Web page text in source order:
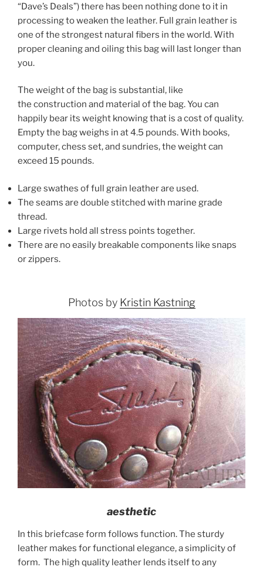
“Dave’s Deals”) there has been nothing done to it in
processing to weaken the leather. Full grain leather is
one of the strongest natural fibers in the world. With
proper cleaning and oiling this bag will last longer than
you.
The weight of the bag is substantial, like
the construction and material of the bag. You can
happily bear its weight knowing that is a cost of quality.
Empty the bag weighs in at 4.5 pounds. With books,
computer, chess set, and sundries, the weight can
exceed 15 pounds.
Large swathes of full grain leather are used.
The seams are double stitched with marine grade
thread.
Large rivets hold all stress points together.
There are no easily breakable components like snaps
or zippers.
Photos by Kristin Kastning
aesthetic
In this briefcase form follows function. The sturdy
leather makes for functional elegance, a simplicity of
form. The high quality leather lends itself to any